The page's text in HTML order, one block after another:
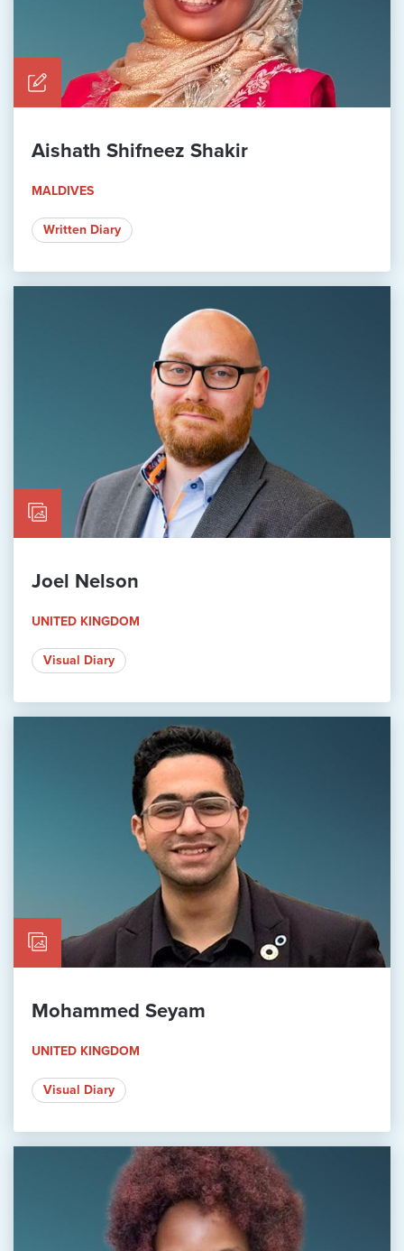
Aishath Shifneez Shakir
MALDIVES
Written Diary
Joel Nelson
UNITED KINGDOM
Visual Diary
Mohammed Seyam
UNITED KINGDOM
Visual Diary